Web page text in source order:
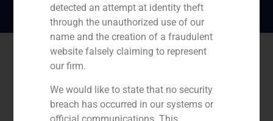
detected an attempt at identity theft
through the unauthorized use of our
name and the creation of a fraudulent
website falsely claiming to represent
our firm.
We would like to state that no security
breach has occurred in our systems or